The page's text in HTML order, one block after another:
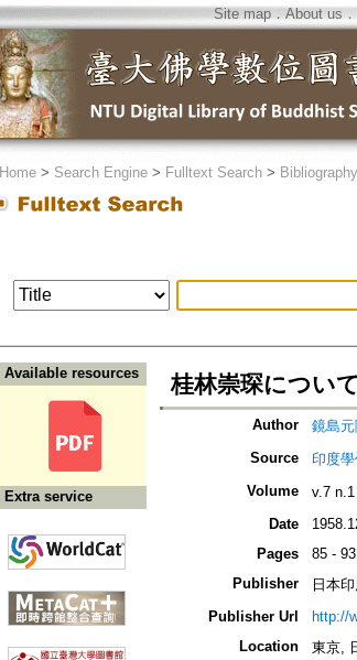
Site map．About us ．
Home> Search Engine> Fulltext Search>
Available resources
Extra service
桂林崇琛につい
Author
鏡島
Source
印度
Volume
v.7
Date
Pages
85 - 93
Publisher
日本
Publisher Url
http://
Location
東京,